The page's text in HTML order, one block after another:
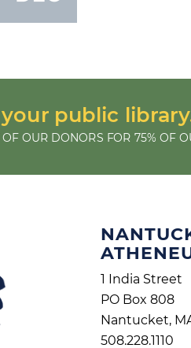
public
OUR DONORS FOR 75% OF
1 India Street
PO Box 808
Nantucket,
508.228.1110